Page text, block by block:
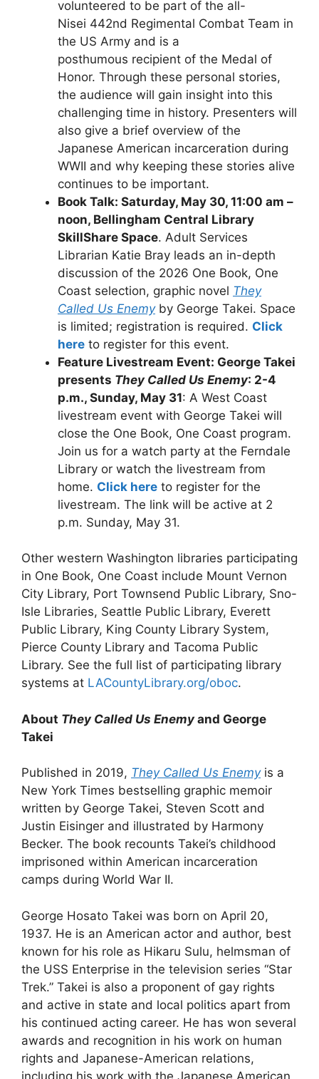
volunteered to be part of the all-
Nisei 442nd Regimental Combat Team in
the US Army and is a
posthumous recipient of the Medal of
Honor. Through these personal stories,
the audience will gain insight into this
challenging time in history. Presenters will
also give a brief overview of the
Japanese American incarceration during
WWII and why keeping these stories alive
continues to be important.
Book Talk: Saturday, May 30, 11:00 am –
noon, Bellingham Central Library
SkillShare Space. Adult Services
Librarian Katie Bray leads an in-depth
discussion of the 2026 One Book, One
Coast selection, graphic novel They
Called Us Enemyby George Takei. Space
is limited; registration is required. Click
here to register for this event.
Feature Livestream Event: George Takei
presents They Called Us Enemy: 2-4
p.m., Sunday, May 31: A West Coast
livestream event with George Takei will
close the One Book, One Coast program.
Join us for a watch party at the Ferndale
Library or watch the livestream from
home. Click here to register for the
livestream. The link will be active at 2
p.m. Sunday, May 31.
Other western Washington libraries participating
in One Book, One Coast include Mount Vernon
City Library, Port Townsend Public Library, Sno-
Isle Libraries, Seattle Public Library, Everett
Public Library, King County Library System,
Pierce County Library and Tacoma Public
Library. See the full list of participating library
systems at LACountyLibrary.org/oboc.
About They Called Us Enemyand George
Takei
Published in 2019, They Called Us Enemyis a
New York Times bestselling graphic memoir
written by George Takei, Steven Scott and
Justin Eisinger and illustrated by Harmony
Becker. The book recounts Takei’s childhood
imprisoned within American incarceration
camps during World War II.
George Hosato Takei was born on April 20,
1937. He is an American actor and author, best
known for his role as Hikaru Sulu, helmsman of
the USS Enterprise in the television series “Star
Trek.” Takei is also a proponent of gay rights
and active in state and local politics apart from
his continued acting career. He has won several
awards and recognition in his work on human
rights and Japanese-American relations,
including his work with the Japanese American